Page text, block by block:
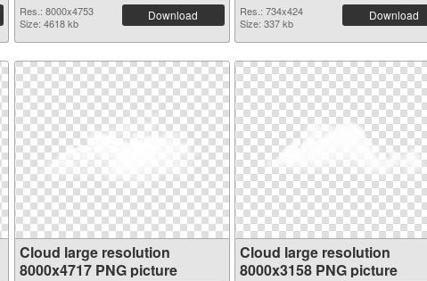
Res.: 8000x4753
Size: 4618 kb
Download
Res.: 734x424
Size: 337 kb
Download
Cloud large resolution
8000x4717 PNG picture
Cloud large resolution
8000x3158 PNG picture